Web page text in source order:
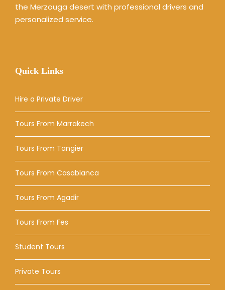
the Merzouga desert with professional drivers and
personalized service.
Quick Links
Hire a Private Driver
Tours From Marrakech
Tours From Tangier
Tours From Casablanca
Tours From Agadir
Tours From Fes
Student Tours
Private Tours